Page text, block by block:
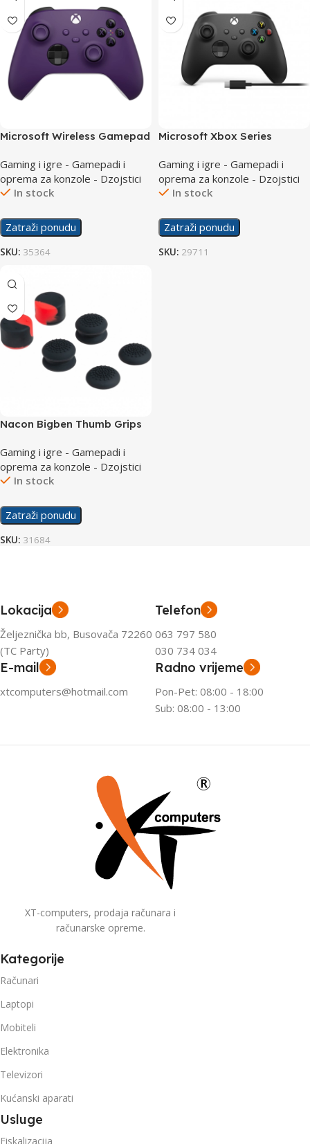
Microsoft Wireless Gamepad
Gaming i igre - Gamepadi i
oprema za konzole - Dzojstici
In stock
Zatraži ponudu
SKU: 35364
Microsoft Xbox Series
Windows USB-C
Gaming i igre - Gamepadi i
oprema za konzole - Dzojstici
In stock
Zatraži ponudu
SKU: 29711
Nacon Bigben Thumb Grips
Gaming i igre - Gamepadi i
oprema za konzole - Dzojstici
In stock
Zatraži ponudu
SKU: 31684
Lokacija
Željeznička bb, Busovača 72260
(TC Party)
Telefon
063 797 580
030 734 034
E-mail
xtcomputers@hotmail.com
Radno vrijeme
Pon-Pet: 08:00 - 18:00
Sub: 08:00 - 13:00
XT-computers, prodaja računara i
računarske opreme.
Kategorije
Računari
Laptopi
Mobiteli
Elektronika
Televizori
Kućanski aparati
Usluge
Fiskalizacija